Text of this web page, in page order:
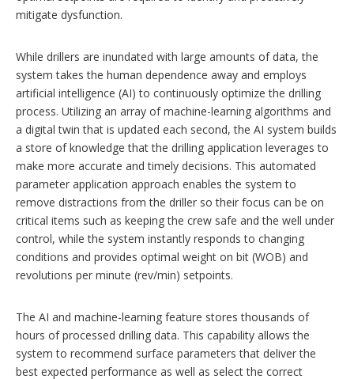
mitigate dysfunction.
While drillers are inundated with large amounts of data, the
system takes the human dependence away and employs
artificial intelligence (AI) to continuously optimize the drilling
process. Utilizing an array of machine-learning algorithms and
a digital twin that is updated each second, the AI system builds
a store of knowledge that the drilling application leverages to
make more accurate and timely decisions. This automated
parameter application approach enables the system to
remove distractions from the driller so their focus can be on
critical items such as keeping the crew safe and the well under
control, while the system instantly responds to changing
conditions and provides optimal weight on bit (WOB) and
revolutions per minute (rev/min) setpoints.
The AI and machine-learning feature stores thousands of
hours of processed drilling data. This capability allows the
system to recommend surface parameters that deliver the
best expected performance as well as select the correct